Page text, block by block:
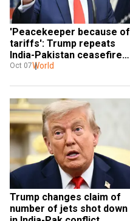
'Peacekeeper because of
tariffs': Trump repeats
India-Pakistan ceasefire
claims
Oct 07World
Trump changes claim of
number of jets shot down